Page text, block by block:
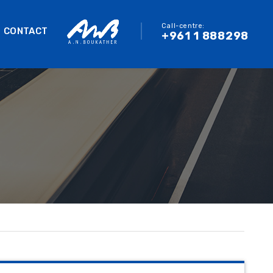
CONTACT Call-centre:
+961 1 888298